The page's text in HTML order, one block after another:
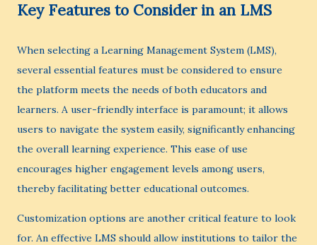
Key Features to Consider in an LMS
When selecting a Learning Management System (LMS),
several essential features must be considered to ensure
the platform meets the needs of both educators and
learners. A user-friendly interface is paramount; it allows
users to navigate the system easily, significantly enhancing
the overall learning experience. This ease of use
encourages higher engagement levels among users,
thereby facilitating better educational outcomes.
Customization options are another critical feature to look
for. An effective LMS should allow institutions to tailor the